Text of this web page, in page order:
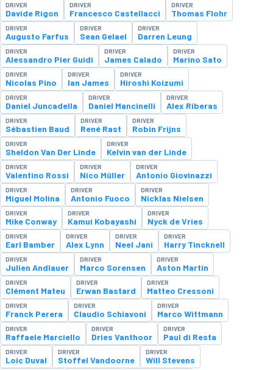
DRIVER
Davide Rigon
DRIVER
Francesco Castellacci
DRIVER
Thomas Flohr
DRIVER
Augusto Farfus
DRIVER
Sean Gelael
DRIVER
Darren Leung
DRIVER
Alessandro Pier Guidi
DRIVER
James Calado
DRIVER
Marino Sato
DRIVER
Nicolas Pino
DRIVER
Ian James
DRIVER
Hiroshi Koizumi
DRIVER
Daniel Juncadella
DRIVER
Daniel Mancinelli
DRIVER
Alex Riberas
DRIVER
Sébastien Baud
DRIVER
René Rast
DRIVER
Robin Frijns
DRIVER
Sheldon Van Der Linde
DRIVER
Kelvin van der Linde
DRIVER
Valentino Rossi
DRIVER
Nico Müller
DRIVER
Antonio Giovinazzi
DRIVER
Miguel Molina
DRIVER
Antonio Fuoco
DRIVER
Nicklas Nielsen
DRIVER
Mike Conway
DRIVER
Kamui Kobayashi
DRIVER
Nyck de Vries
DRIVER
Earl Bamber
DRIVER
Alex Lynn
DRIVER
Neel Jani
DRIVER
Harry Tincknell
DRIVER
Julien Andlauer
DRIVER
Marco Sorensen
DRIVER
Aston Martin
DRIVER
Clément Mateu
DRIVER
Erwan Bastard
DRIVER
Matteo Cressoni
DRIVER
Franck Perera
DRIVER
Claudio Schiavoni
DRIVER
Marco Wittmann
DRIVER
Raffaele Marciello
DRIVER
Dries Vanthoor
DRIVER
Paul di Resta
DRIVER
Loic Duval
DRIVER
Stoffel Vandoorne
DRIVER
Will Stevens